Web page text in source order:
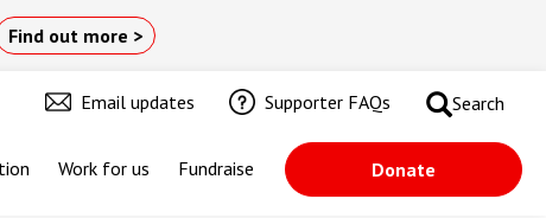
Find out more >
Email updates Supporter FAQs Search
Work for us Fundraise Donate